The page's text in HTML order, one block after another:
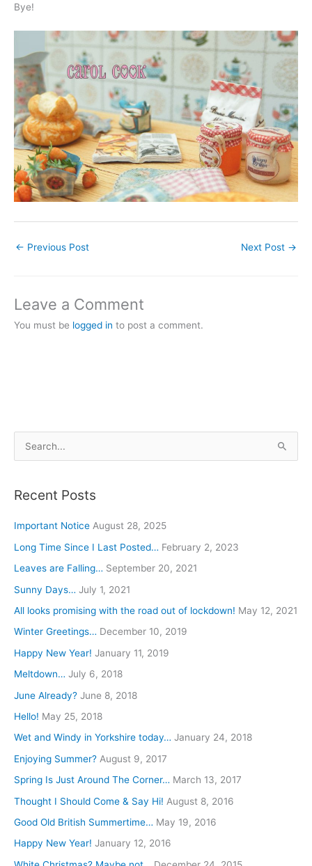
Bye!
← Previous Post Next Post →
Leave a Comment
You must be logged in to post a comment.
c
h
Recent Posts
Important Notice August 28, 2025
Long Time Since I Last Posted… February 2, 2023
Leaves are Falling… September 20, 2021
Sunny Days… July 1, 2021
All looks promising with the road out of lockdown! May 12, 2021
Winter Greetings… December 10, 2019
Happy New Year! January 11, 2019
Meltdown… July 6, 2018
June Already? June 8, 2018
Hello! May 25, 2018
Wet and Windy in Yorkshire today… January 24, 2018
Enjoying Summer? August 9, 2017
Spring Is Just Around The Corner… March 13, 2017
Thought I Should Come & Say Hi! August 8, 2016
Good Old British Summertime… May 19, 2016
Happy New Year! January 12, 2016